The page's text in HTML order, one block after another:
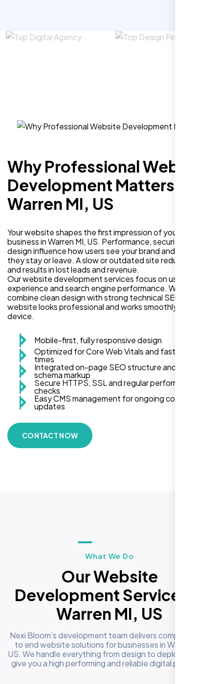
Why Professional Website
Development Matters in
Warren MI, US
Your website shapes the first impression of your
business in Warren MI, US. Performance, security, and
design influence how users see your brand and decide if
they stay or leave. A slow or outdated site reduces trust
and results in lost leads and revenue.
Our website development services focus on user
experience and search engine performance. We
combine clean design with strong technical SEO so your
website looks professional and works smoothly on every
device.
Mobile-first, fully responsive design
Optimized for Core Web Vitals and fast load
times
Integrated on-page SEO structure and
schema markup
Secure HTTPS, SSL and regular performance
checks
Easy CMS management for ongoing content
updates
CONTACT NOW
What We Do
Our Website
Development Services in
Warren MI, US
Nexi Bloom's development team delivers complete end
to end website solutions for businesses in Warren MI,
US. We handle everything from design to deployment to
give you a high performing and reliable digital presence